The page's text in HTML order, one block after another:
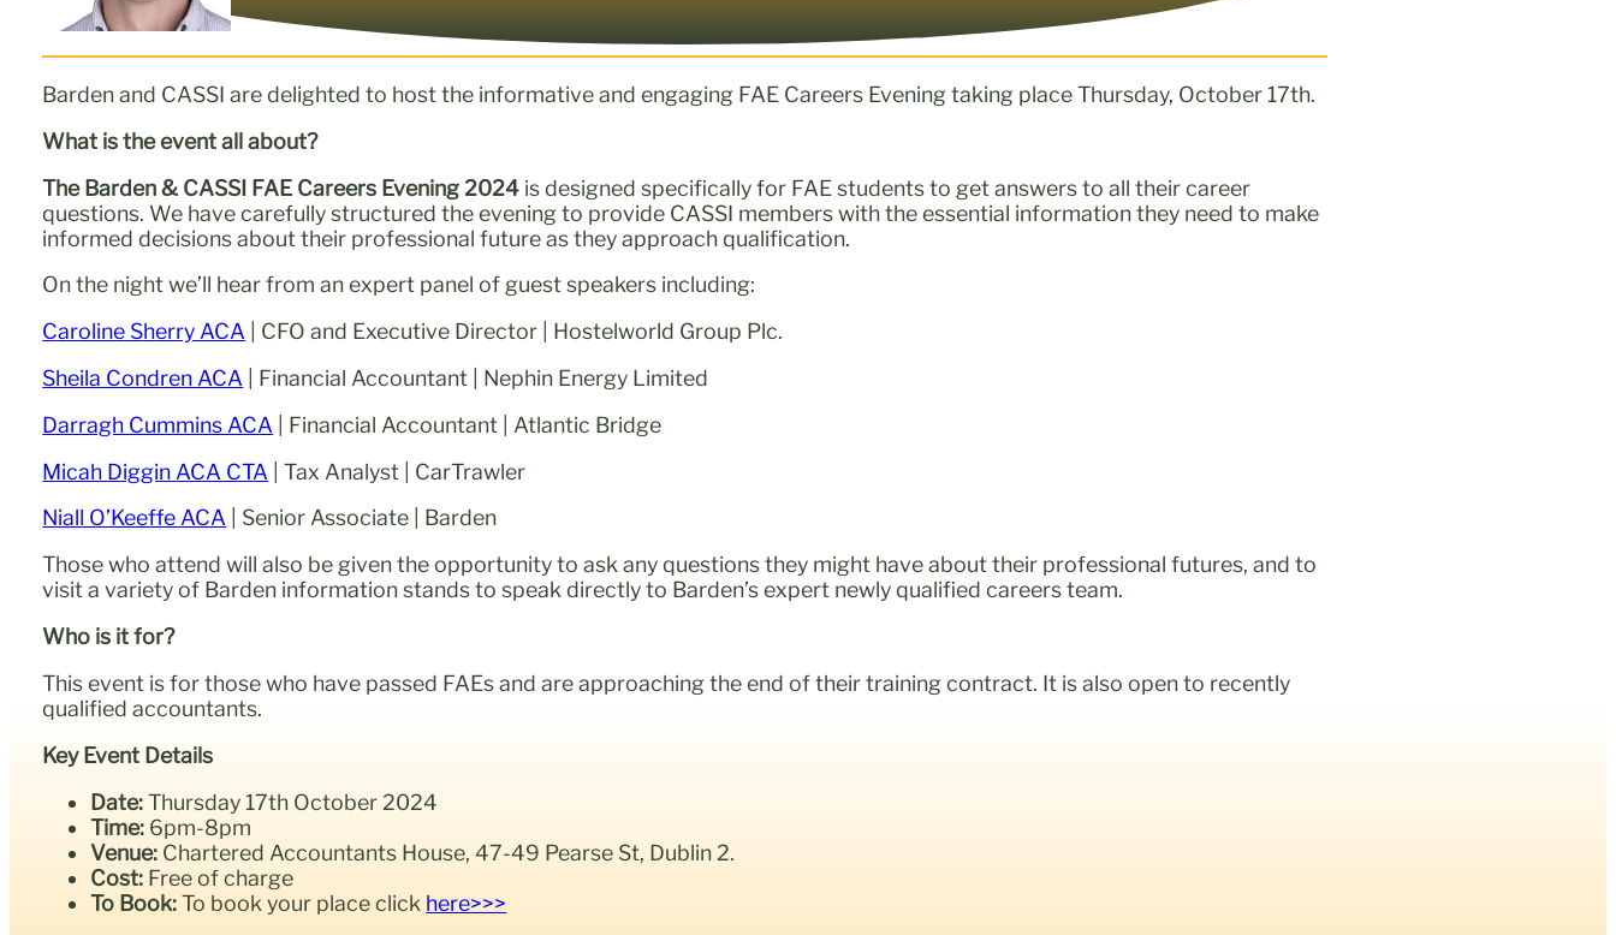
Barden and CASSI are delighted to host the informative and engaging FAE Careers Evening taking place Thursday, October 17th.
What is the event all about?
The Barden & CASSI FAE Careers Evening 2024 is designed specifically for FAE students to get answers to all their career
questions. We have carefully structured the evening to provide CASSI members with the essential information they need to make
informed decisions about their professional future as they approach qualification.
On the night we’ll hear from an expert panel of guest speakers including:
Caroline Sherry ACA | CFO and Executive Director | Hostelworld Group Plc.
Sheila Condren ACA | Financial Accountant | Nephin Energy Limited
Darragh Cummins ACA | Financial Accountant | Atlantic Bridge
Micah Diggin ACA CTA | Tax Analyst | CarTrawler
Niall O’Keeffe ACA | Senior Associate | Barden
Those who attend will also be given the opportunity to ask any questions they might have about their professional futures, and to
visit a variety of Barden information stands to speak directly to Barden’s expert newly qualified careers team.
Who is it for?
This event is for those who have passed FAEs and are approaching the end of their training contract. It is also open to recently
qualified accountants.
Key Event Details
Date:Thursday 17th October 2024
Time: 6pm-8pm
Venue: Chartered Accountants House, 47-49 Pearse St, Dublin 2.
Cost: Free of charge
To Book:To book your place click here>>>